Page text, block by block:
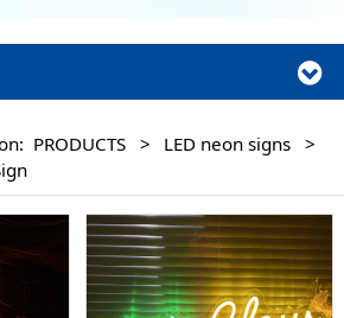
PRODUCTS > LED neon signs >